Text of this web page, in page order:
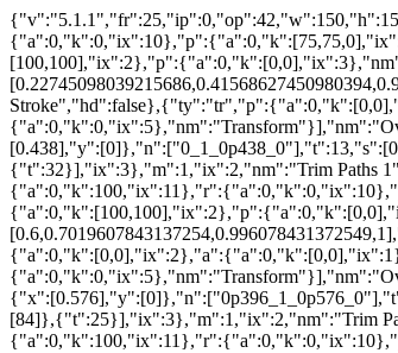
{"t":32}],"ix":3},"m":1,"ix":2,"nm":"Trim Paths
[84]},{"t":25}],"ix":3},"m":1,"ix":2,"nm":"Trim